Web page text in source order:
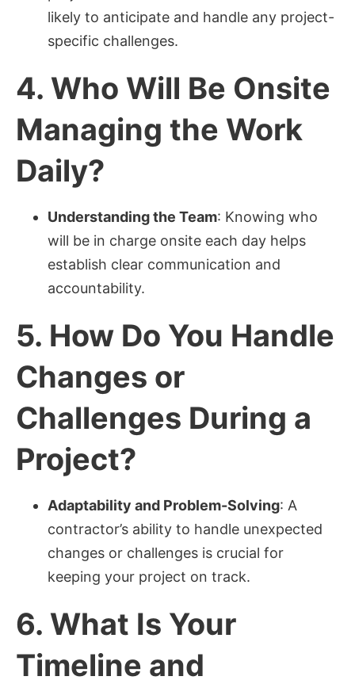
likely to anticipate and handle any project-
specific challenges.
4. Who Will Be Onsite
Managing the Work
Daily?
Understanding the Team: Knowing who
will be in charge onsite each day helps
establish clear communication and
accountability.
5. How Do You Handle
Changes or
Challenges During a
Project?
Adaptability and Problem-Solving: A
contractor’s ability to handle unexpected
changes or challenges is crucial for
keeping your project on track.
6. What Is Your
Timeline and